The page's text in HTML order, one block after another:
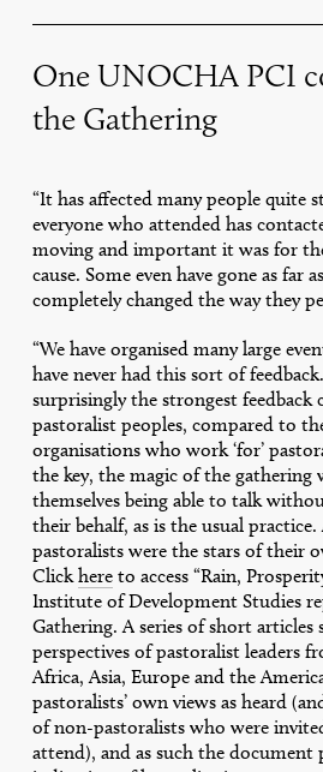
One UNOCHA PCI
the Gathering
“It has affected many people quite
everyone who attended has
moving and important it was for
cause. Some even have gone as far
completely changed the way they
“We have organised many large
have never had this sort of
surprisingly the strongest feedback
pastoralist peoples, compared to
organisations who work ‘for’
the key, the magic of the gathering
themselves being able to talk
their behalf, as is the usual
pastoralists were the stars of their
Clickhereto access “Rain,
Institute of Development Studies
Gathering. A series of short articles
perspectives of pastoralist leaders
Africa, Asia, Europe and the
pastoralists’ own views as heard
of non-pastoralists who were
attend), and as such the document